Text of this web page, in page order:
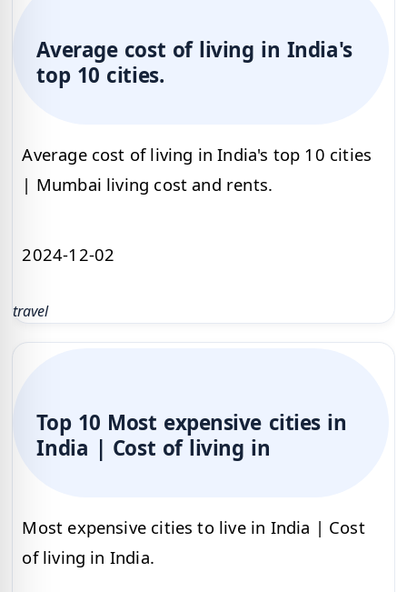
Average cost of living in India's
top 10 cities.
Average cost of living in India's top 10 cities
| Mumbai living cost and rents.
2024-12-02
travel
Top 10 Most expensive cities in
India | Cost of living in
Most expensive cities to live in India | Cost
of living in India.